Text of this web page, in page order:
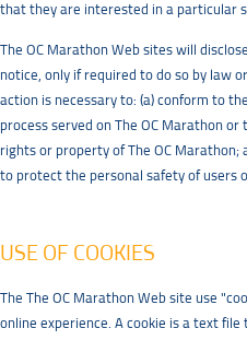
that they are interested in a particular
The OC Marathon Web sites will
notice, only if required to do so by law
action is necessary to: (a) conform to
process served on The OC Marathon
rights or property of The OC Marathon;
to protect the personal safety of users
USE OF COOKIES
The The OC Marathon Web site use
online experience. A cookie is a text